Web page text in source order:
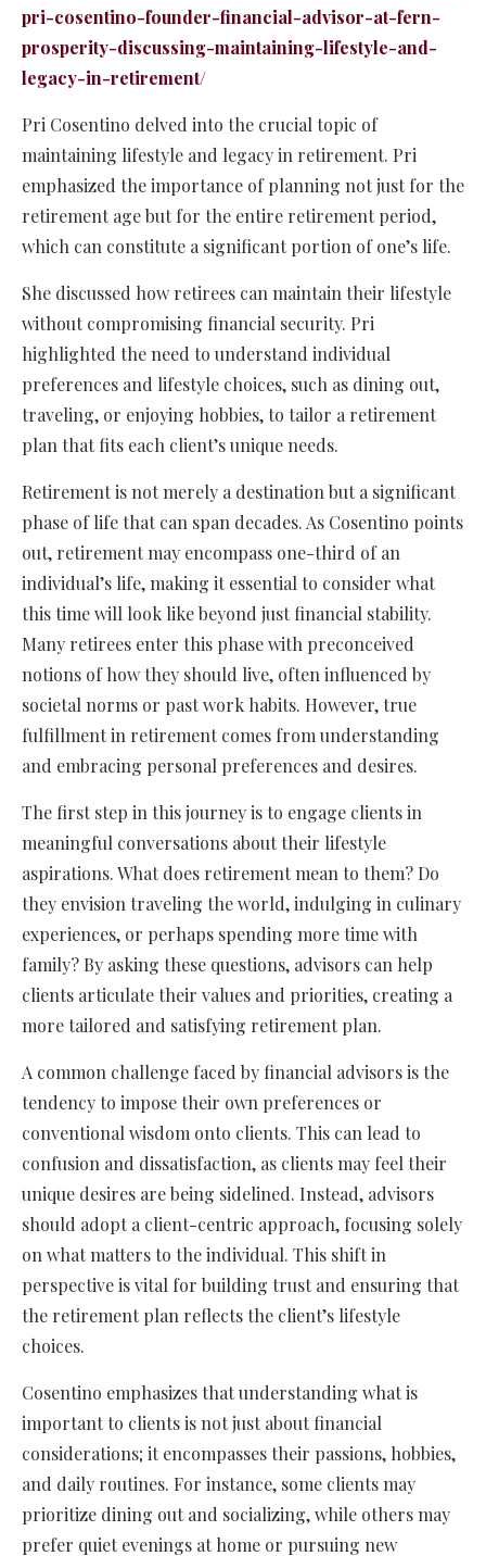
pri-cosentino-founder-financial-advisor-at-fern-
prosperity-discussing-maintaining-lifestyle-and-
legacy-in-retirement/
Pri Cosentino delved into the crucial topic of
maintaining lifestyle and legacy in retirement. Pri
emphasized the importance of planning not just for the
retirement age but for the entire retirement period,
which can constitute a significant portion of one’s life.
She discussed how retirees can maintain their lifestyle
without compromising financial security. Pri
highlighted the need to understand individual
preferences and lifestyle choices, such as dining out,
traveling, or enjoying hobbies, to tailor a retirement
plan that fits each client’s unique needs.
Retirement is not merely a destination but a significant
phase of life that can span decades. As Cosentino points
out, retirement may encompass one-third of an
individual’s life, making it essential to consider what
this time will look like beyond just financial stability.
Many retirees enter this phase with preconceived
notions of how they should live, often influenced by
societal norms or past work habits. However, true
fulfillment in retirement comes from understanding
and embracing personal preferences and desires.
The first step in this journey is to engage clients in
meaningful conversations about their lifestyle
aspirations. What does retirement mean to them? Do
they envision traveling the world, indulging in culinary
experiences, or perhaps spending more time with
family? By asking these questions, advisors can help
clients articulate their values and priorities, creating a
more tailored and satisfying retirement plan.
A common challenge faced by financial advisors is the
tendency to impose their own preferences or
conventional wisdom onto clients. This can lead to
confusion and dissatisfaction, as clients may feel their
unique desires are being sidelined. Instead, advisors
should adopt a client-centric approach, focusing solely
on what matters to the individual. This shift in
perspective is vital for building trust and ensuring that
the retirement plan reflects the client’s lifestyle
choices.
Cosentino emphasizes that understanding what is
important to clients is not just about financial
considerations; it encompasses their passions, hobbies,
and daily routines. For instance, some clients may
prioritize dining out and socializing, while others may
prefer quiet evenings at home or pursuing new